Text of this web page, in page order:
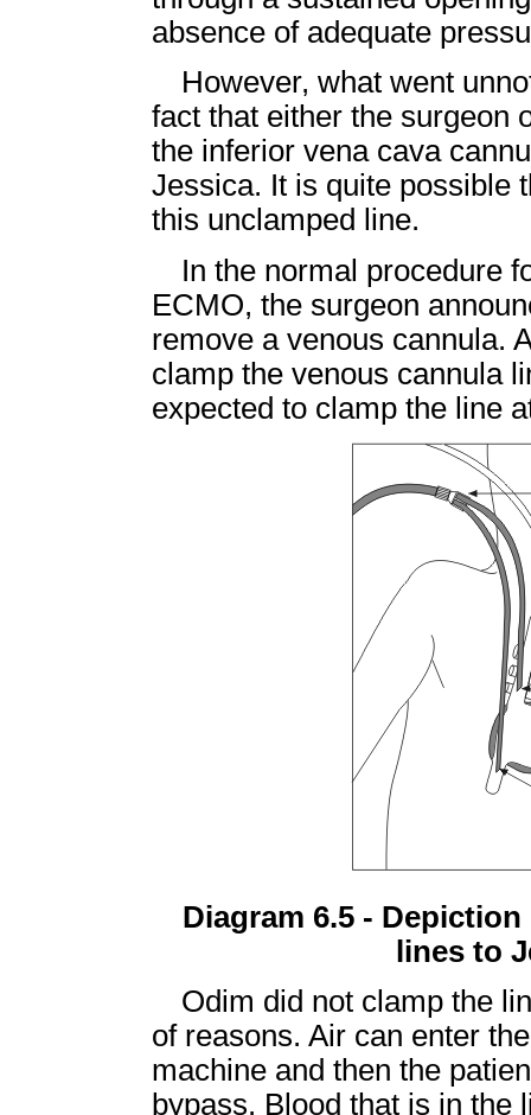
absence of adequate
However, what went
fact that either the surgeon
the inferior vena cava
Jessica. It is quite possible
this unclamped line.
In the normal procedure
ECMO, the surgeon
remove a venous cannula.
clamp the venous cannula
expected to clamp the line
Diagram 6.5 -
lines to
Odim did not clamp the
of reasons. Air can enter
machine and then the
bypass. Blood that is in